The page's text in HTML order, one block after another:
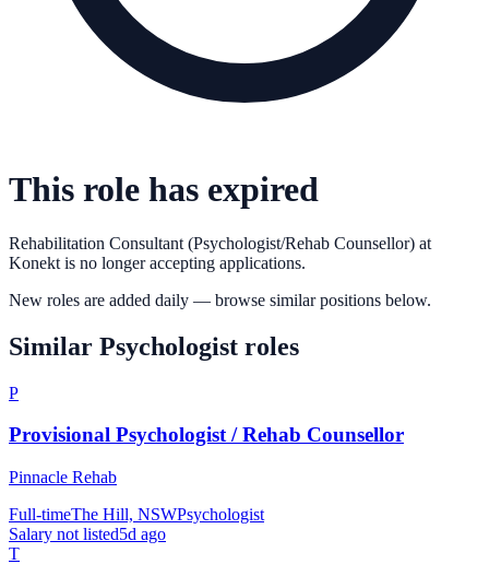
This role has expired
Rehabilitation Consultant (Psychologist/Rehab Counsellor) at
Konekt is no longer accepting applications.
New roles are added daily — browse similar positions below.
Similar Psychologist roles
P
Provisional Psychologist / Rehab Counsellor
Pinnacle Rehab
Full-timeThe Hill, NSWPsychologist
Salary not listed5d ago
T